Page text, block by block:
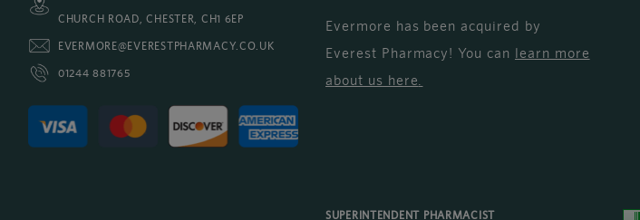
CHURCH ROAD, CHESTER, CH1 6EP
EVERMORE@EVERESTPHARMACY.CO.UK
01244 881765
Evermore has been acquired by
Everest Pharmacy! You can learn more
about us here.
SUPERINTENDENT PHARMACIST